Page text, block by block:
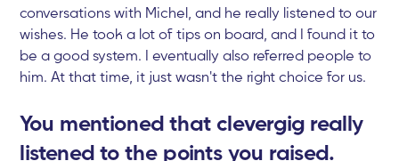
conversations with Michel, and he really listened to our
wishes. He took a lot of tips on board, and I found it to
be a good system. I eventually also referred people to
him. At that time, it just wasn't the right choice for us.
You mentioned that clevergig really
listened to the points you raised.